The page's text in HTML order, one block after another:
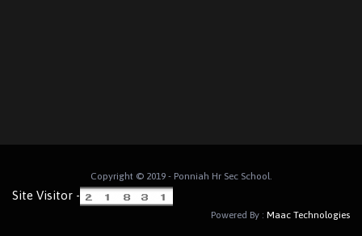
Copyright © 2019 - Ponniah Hr Sec School.
Site Visitor -
Powered By : Maac Technologies